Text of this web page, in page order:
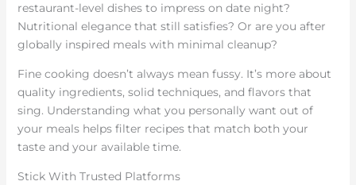
restaurant-level dishes to impress on date night?
Nutritional elegance that still satisfies? Or are you after
globally inspired meals with minimal cleanup?
Fine cooking doesn’t always mean fussy. It’s more about
quality ingredients, solid techniques, and flavors that
sing. Understanding what you personally want out of
your meals helps filter recipes that match both your
taste and your available time.
Stick With Trusted Platforms